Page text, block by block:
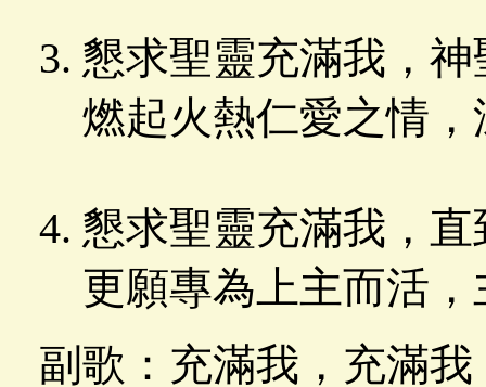
懇求聖靈充滿我，
燃起火熱仁愛之情
懇求聖靈充滿我，
更願專為上主而活
副歌：充滿我，充滿